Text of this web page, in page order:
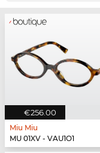
€256.00
Miu Miu
MU 01XV - VAU1O1